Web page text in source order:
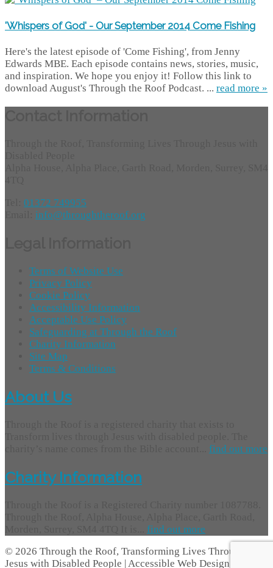
'Whispers of God' - Our September 2014 Come Fishing
Here's the latest episode of 'Come Fishing', from Jenny
Edwards MBE. Each episode contains news, stories, music,
and inspiration. We hope you enjoy it! Follow this link to
download August's Through the Roof Podcast. ... read more »
01372 749955
info@throughtheroof.org
Terms of Website Use
Privacy Policy
Cookie Policy
Accessibility Information
Acceptable Use Policy
Safeguarding at Through the Roof
Charity Information
Site Map
Terms & Conditions
About Us
find out more
Charity Information
find out more
© 2026 Through the Roof, Transforming Lives Through
Jesus with Disabled People | Accessible Web Design -